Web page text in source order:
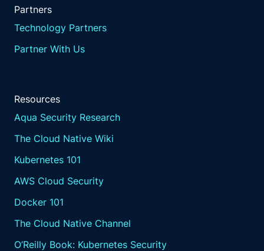
Partners
Technology Partners
Partner With Us
Resources
Aqua Security Research
The Cloud Native Wiki
Kubernetes 101
AWS Cloud Security
Docker 101
The Cloud Native Channel
O’Reilly Book: Kubernetes Security